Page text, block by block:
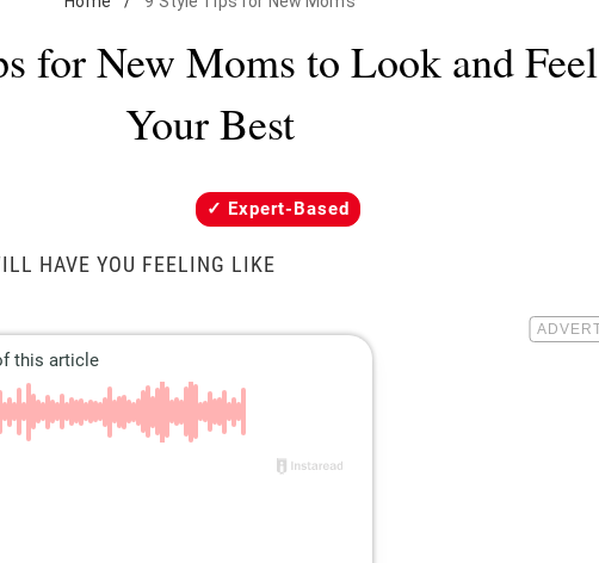
for New Moms to Look and Feel
Your Best
Expert-Based
HAVE YOU FEELING LIKE